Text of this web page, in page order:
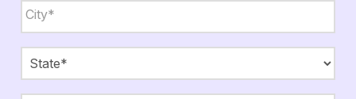
City,
State,
Zip *
City
State